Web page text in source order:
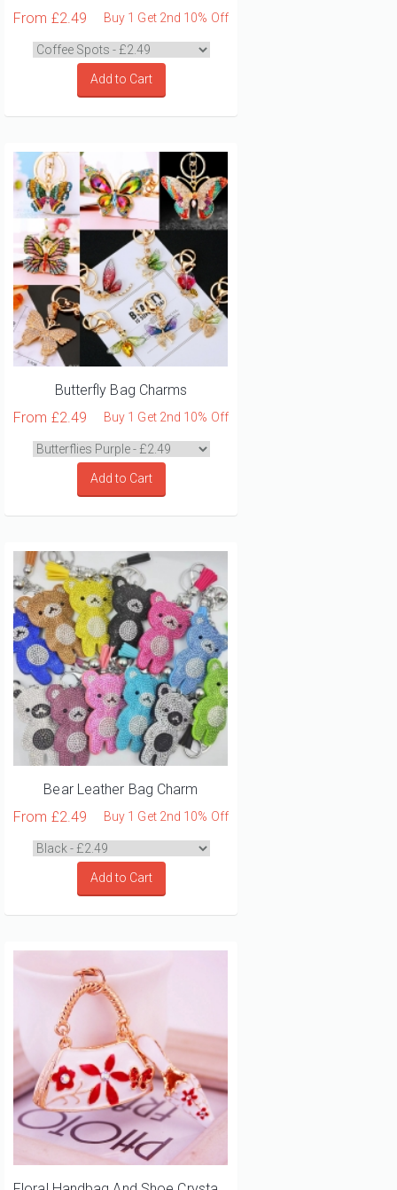
From £2.49 Buy 1 Get 2nd 10% Off
Add to Cart
Butterfly Bag Charms
From £2.49 Buy 1 Get 2nd 10% Off
Add to Cart
Bear Leather Bag Charm
From £2.49 Buy 1 Get 2nd 10% Off
Add to Cart